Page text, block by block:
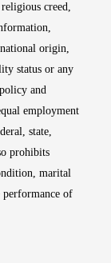
creed,
origin,
status or any
and
employment
state,
prohibits
marital
of